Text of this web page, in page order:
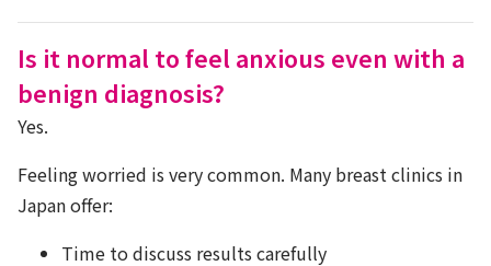
Is it normal to feel anxious even with a
benign diagnosis?
Yes.
Feeling worried is very common. Many breast clinics in
Japan offer:
Time to discuss results carefully